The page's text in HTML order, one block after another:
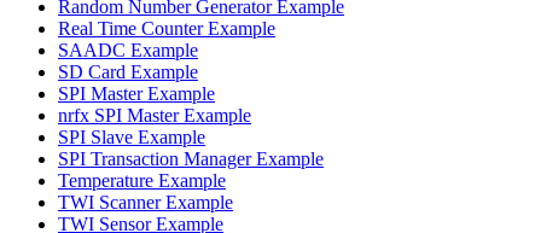
Random Number Generator Example
Real Time Counter Example
SAADC Example
SD Card Example
SPI Master Example
nrfx SPI Master Example
SPI Slave Example
SPI Transaction Manager Example
Temperature Example
TWI Scanner Example
TWI Sensor Example